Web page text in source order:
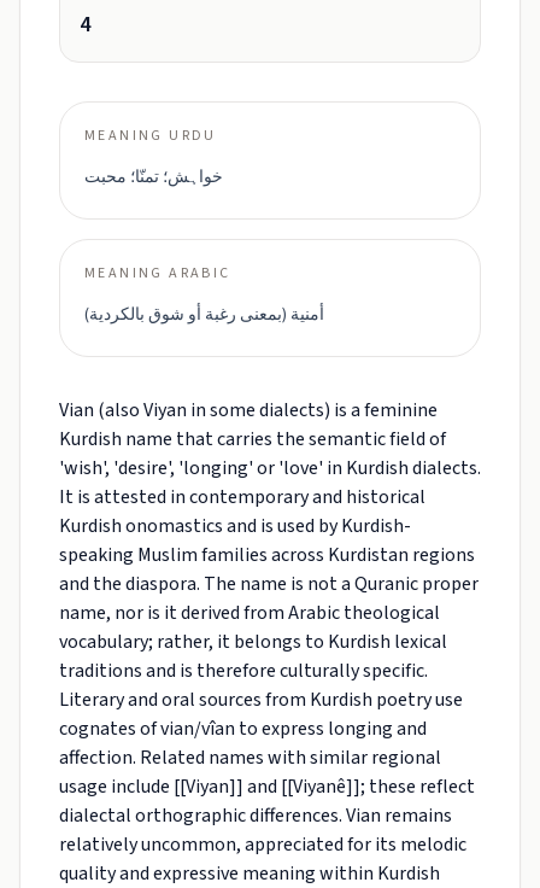
4
MEANING URDU
خواہش؛ تمنّا؛ محبت
MEANING ARABIC
أمنية (بمعنى رغبة أو شوق بالکردية)
Vian (also Viyan in some dialects) is a feminine
Kurdish name that carries the semantic field of
'wish', 'desire', 'longing' or 'love' in Kurdish dialects.
It is attested in contemporary and historical
Kurdish onomastics and is used by Kurdish-
speaking Muslim families across Kurdistan regions
and the diaspora. The name is not a Quranic proper
name, nor is it derived from Arabic theological
vocabulary; rather, it belongs to Kurdish lexical
traditions and is therefore culturally specific.
Literary and oral sources from Kurdish poetry use
cognates of vian/vîan to express longing and
affection. Related names with similar regional
usage include [[Viyan]] and [[Viyanê]]; these reflect
dialectal orthographic differences. Vian remains
relatively uncommon, appreciated for its melodic
quality and expressive meaning within Kurdish